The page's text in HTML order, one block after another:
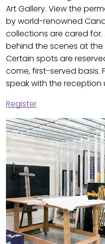
Art Gallery. View the
by world-renowned
collections are cared
behind the scenes at the
Certain spots are
come, first-served basis.
speak with the reception
Register